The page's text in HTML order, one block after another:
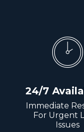
24/7
Immediate
For Urgent
Issues